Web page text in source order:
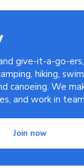
give-it-a-go-
hiking,
canoeing. We
and work in
Join now